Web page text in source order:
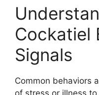
Cockatiel
Signals
Common behaviors
of stress or illness to